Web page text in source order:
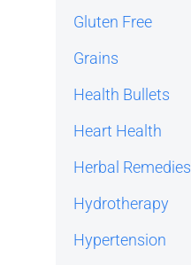
Gluten Free
Grains
Health Bullets
Heart Health
Herbal Remedies
Hydrotherapy
Hypertension